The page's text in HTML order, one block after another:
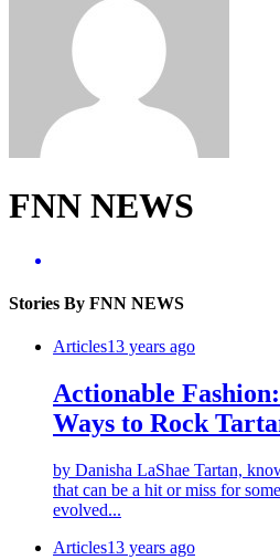
FNN NEWS
Stories By FNN NEWS
Articles13 years ago
Actionable
Ways to Rock
by Danisha LaShae Tartan,
that can be a hit or miss for
evolved...
Articles13 years ago